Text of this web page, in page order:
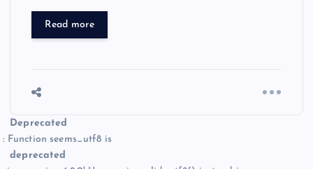
Read more
Deprecated
: Function seems_utf8 is
deprecated